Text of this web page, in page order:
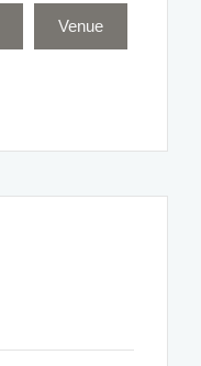
Venue